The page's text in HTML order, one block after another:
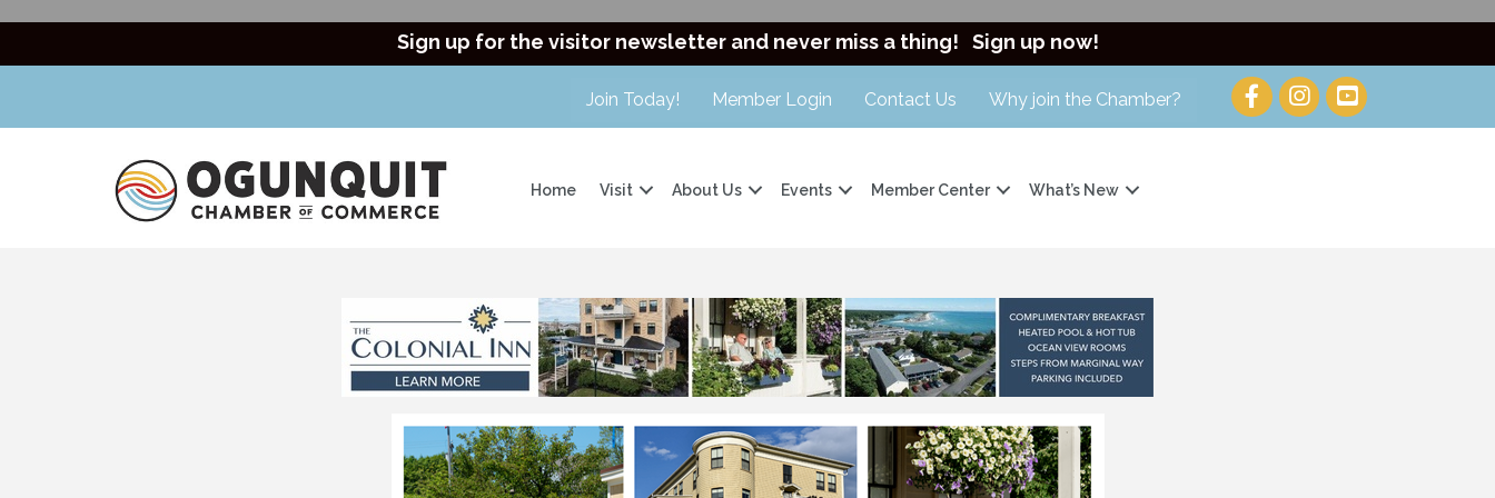
Sign up for the visitor newsletter and never miss a thing! Sign up now!
Join Today! Member Login Contact Us Why join the Chamber?
Home Visit About Us Events Member Center What’s New